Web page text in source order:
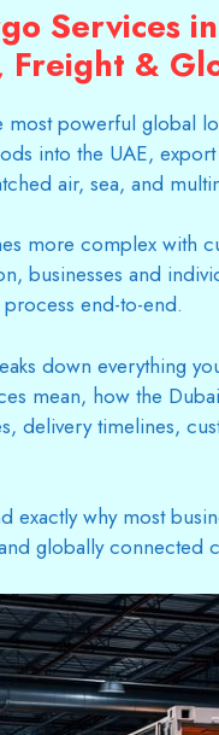
Services
&
powerful global
into the UAE,
air, sea, and
more complex with
businesses and
end-to-end.
down everything
mean, how the
delivery timelines,
exactly why most
globally connected